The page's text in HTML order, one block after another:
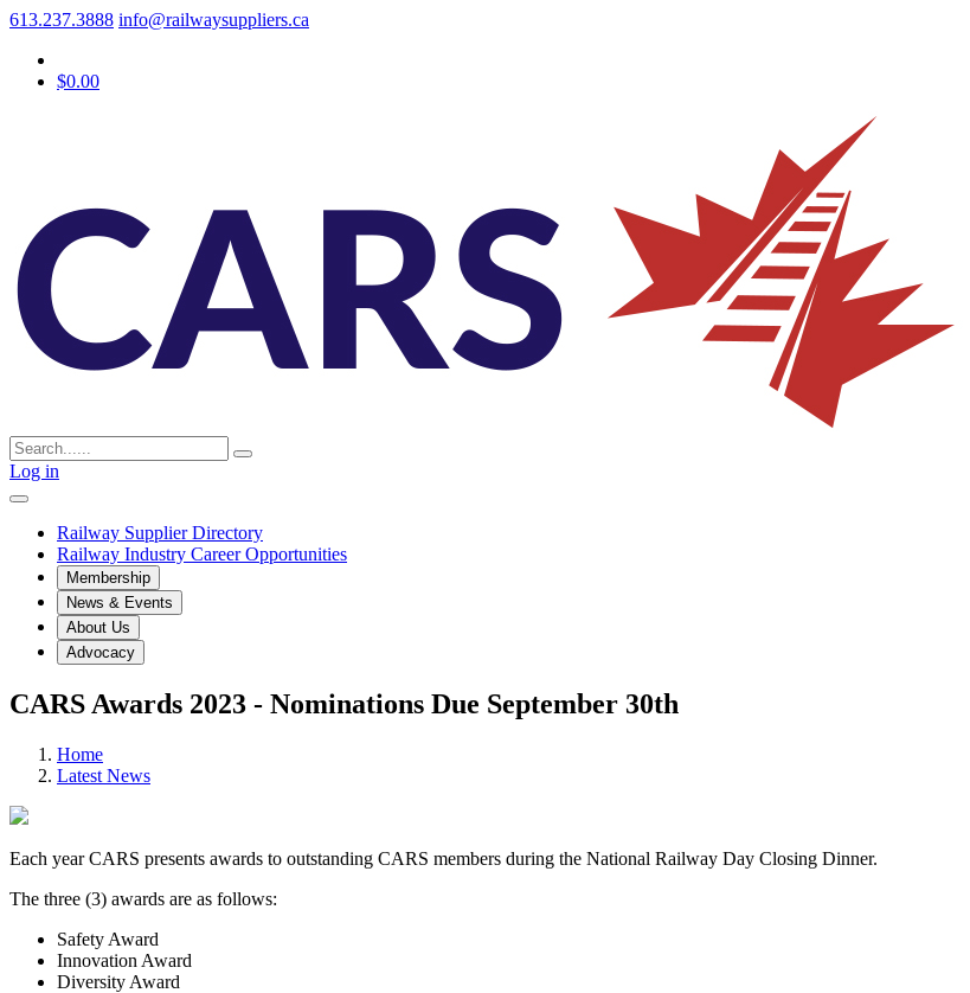
613.237.3888 info@railwaysuppliers.ca
$0.00
Log in
Railway Supplier Directory
Railway Industry Career Opportunities
Membership
News & Events
About Us
Advocacy
CARS Awards 2023 - Nominations Due September 30th
Home
Latest News
Each year CARS presents awards to outstanding CARS members during the National Railway Day Closing Dinner.
The three (3) awards are as follows:
Safety Award
Innovation Award
Diversity Award